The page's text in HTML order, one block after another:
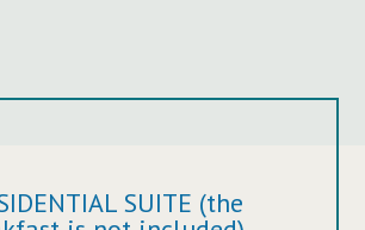
SUITE (the